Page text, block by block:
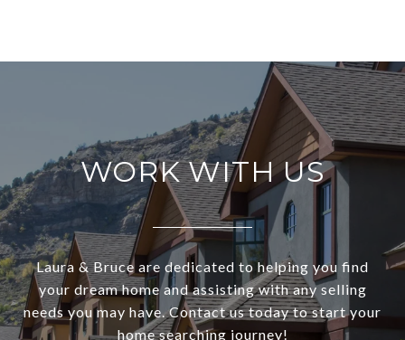
WORK WITH US
Laura & Bruce are dedicated to helping you find
your dream home and assisting with any selling
needs you may have. Contact us today to start your
home searching journey!